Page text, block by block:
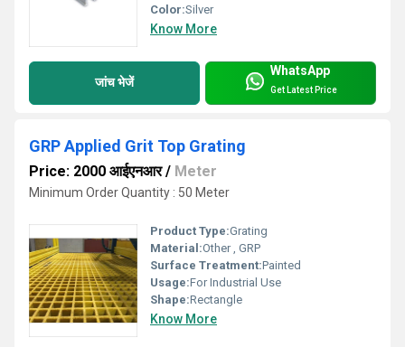
Color:Silver
Know More
जांच भेजें
WhatsApp
Get Latest Price
GRP Applied Grit Top Grating
Price: 2000 आईएनआर/ Meter
Minimum Order Quantity : 50 Meter
Product Type:Grating
Material:Other , GRP
Surface Treatment:Painted
Usage:For Industrial Use
Shape:Rectangle
Know More